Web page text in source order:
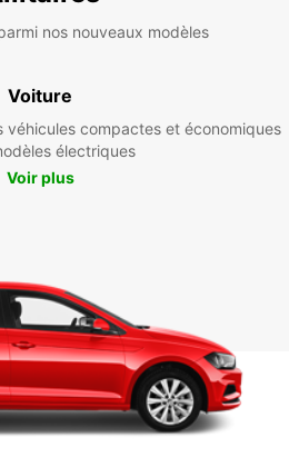
nos nouveaux modèles
Voiture
véhicules compactes et économiques
électriques
Voir plus